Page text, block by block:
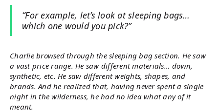
“For example, let’s look at sleeping bags…
which one would you pick?”
Charlie browsed through the sleeping bag section. He saw
a vast price range. He saw different materials… down,
synthetic, etc. He saw different weights, shapes, and
brands. And he realized that, having never spent a single
night in the wilderness, he had no idea what any of it
meant.